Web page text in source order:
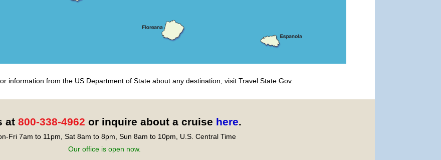
information from the US Department of State about any destination, visit Travel.State.Gov.
at 800-338-4962 or inquire about a cruise here.
Fri 7am to 11pm, Sat 8am to 8pm, Sun 8am to 10pm, U.S. Central Time
Our office is open now.